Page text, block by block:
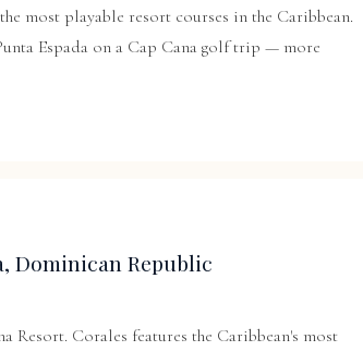
most playable resort courses in the Caribbean.
Espada on a Cap Cana golf trip — more
Dominican Republic
Resort. Corales features the Caribbean's most